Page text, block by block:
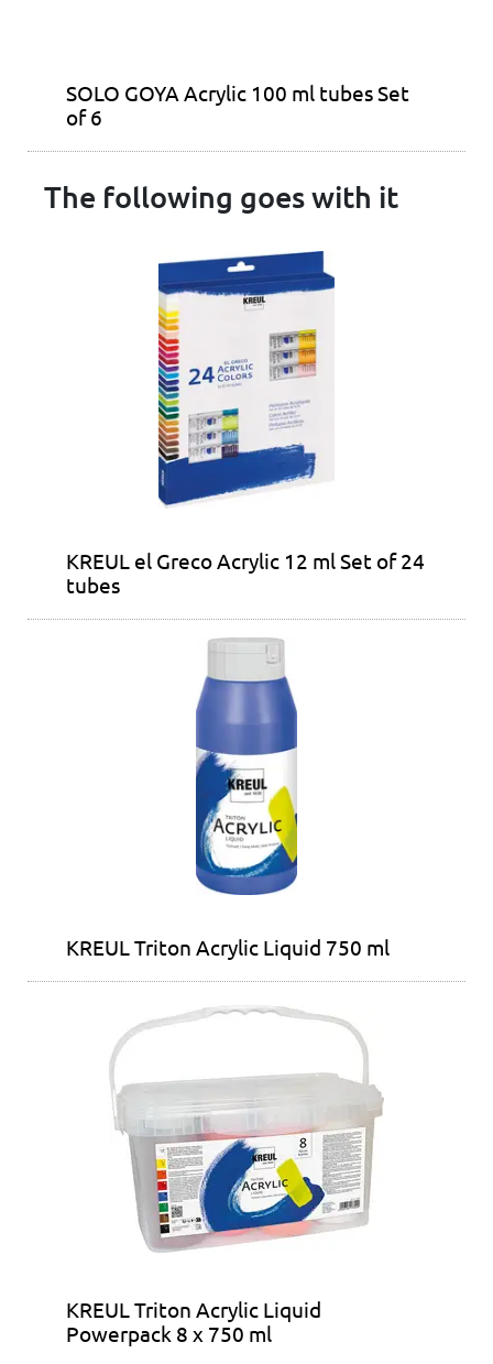
SOLO GOYA Acrylic 100 ml tubes Set
of 6
The following goes with it
KREUL el Greco Acrylic 12 ml Set of 24
tubes
KREUL Triton Acrylic Liquid 750 ml
KREUL Triton Acrylic Liquid
Powerpack 8 x 750 ml